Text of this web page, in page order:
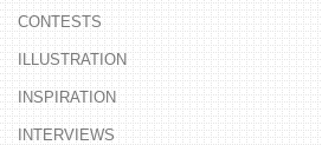
CONTESTS
ILLUSTRATION
INSPIRATION
INTERVIEWS